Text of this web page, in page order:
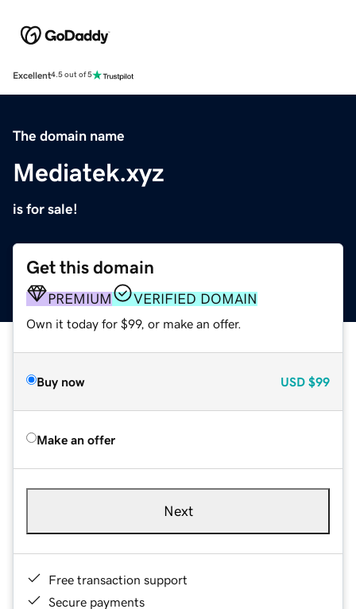
Excellent4.5 out of 5
The domain name
Mediatek.xyz
is for sale!
Get this domain
PREMIUM VERIFIED DOMAIN
Own it today for $99, or make an offer.
Buy now USD $99
Make an offer
Next
Free transaction support
Secure payments